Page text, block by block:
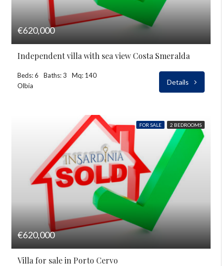
€620,000
Independent villa with sea view Costa Smeralda
Beds: 6 Baths: 3
Mq: 140
Olbia
Details
FOR SALE 2 BEDROOMS
€620,000
Villa for sale in Porto Cervo